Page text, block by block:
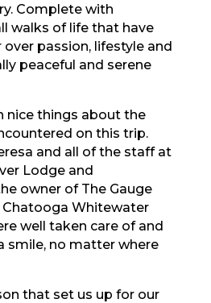
Complete with
walks of life that have
passion, lifestyle and
peaceful and serene
nice things about the
on this trip.
and all of the staff at
Lodge and
owner of The Gauge
Whitewater
well taken care of and
smile, no matter where
that set us up for our